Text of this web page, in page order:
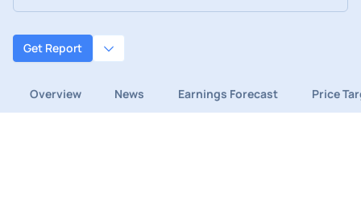
Get Report
Overview News Earnings Forecast Price